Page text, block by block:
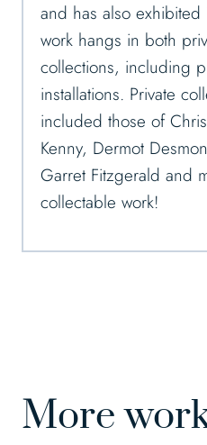
and has also exhibited
work hangs in both
collections, including
installations. Private
included those of
Kenny, Dermot
Garret Fitzgerald and
collectable work!
More